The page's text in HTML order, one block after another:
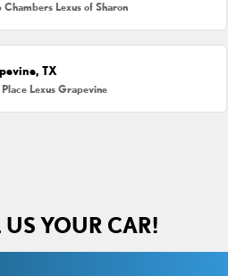
Chambers Lexus of Sharon
TX
Place Lexus Grapevine
US YOUR CAR!